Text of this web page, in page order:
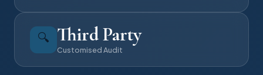
🔍 Third Party
Customised Audit